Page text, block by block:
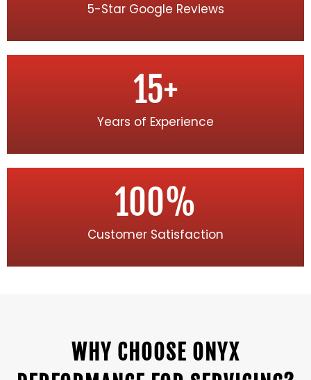
5-Star Google Reviews
Years of Experience
15+
Customer Satisfaction
100%
WHY CHOOSE ONYX